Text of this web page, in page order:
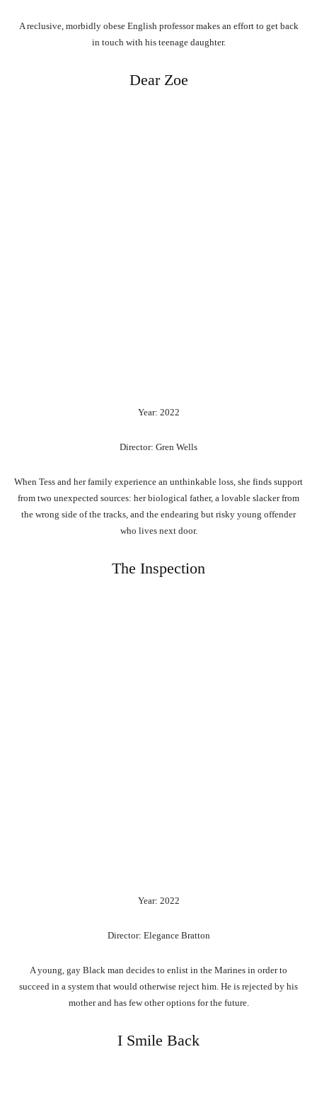
A reclusive, morbidly obese English professor makes an effort to get back
in touch with his teenage daughter.
Dear Zoe
Year: 2022
Director: Gren Wells
When Tess and her family experience an unthinkable loss, she finds support
from two unexpected sources: her biological father, a lovable slacker from
the wrong side of the tracks, and the endearing but risky young offender
who lives next door.
The Inspection
Year: 2022
Director: Elegance Bratton
A young, gay Black man decides to enlist in the Marines in order to
succeed in a system that would otherwise reject him. He is rejected by his
mother and has few other options for the future.
I Smile Back